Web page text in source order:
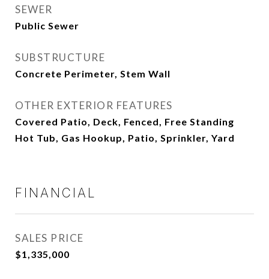
SEWER
Public Sewer
SUBSTRUCTURE
Concrete Perimeter, Stem Wall
OTHER EXTERIOR FEATURES
Covered Patio, Deck, Fenced, Free Standing
Hot Tub, Gas Hookup, Patio, Sprinkler, Yard
FINANCIAL
SALES PRICE
$1,335,000